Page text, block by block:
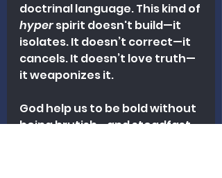
doctrinal language. This kind of
hyper spirit doesn't build—it
isolates. It doesn’t correct—it
cancels. It doesn’t love truth—
it weaponizes it.
God help us to be bold without
being brutish—and steadfast